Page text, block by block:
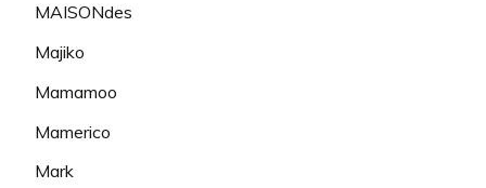
MAISONdes
Majiko
Mamamoo
Mamerico
Mark